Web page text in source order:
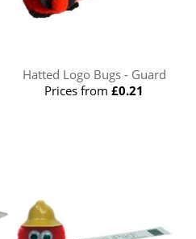
Hatted Logo Bugs - Guard
Prices from£0.21